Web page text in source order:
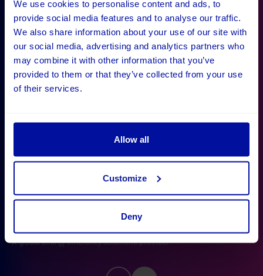
We use cookies to personalise content and ads, to
provide social media features and to analyse our traffic.
We also share information about your use of our site with
our social media, advertising and analytics partners who
may combine it with other information that you’ve
provided to them or that they’ve collected from your use
of their services.
Allow all
Customize
Deny
What our clients say
"Digital Wonderlab have been decisive in defining our
project and making it happen, with a result that
exceeds our initial expectations. The company has
way, which made them a joy to work with."
A global energy efficiency solutions provider
Ayvens
Wiltshire and Bath Air Ambulance
University of Oxford
iDEA
Effervescent